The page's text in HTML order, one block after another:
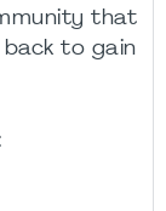
that
to gain